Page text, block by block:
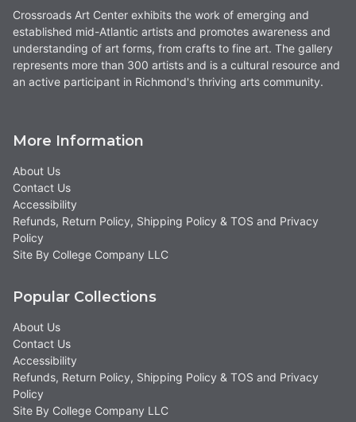
Crossroads Art Center exhibits the work of emerging and
established mid-Atlantic artists and promotes awareness and
understanding of art forms, from crafts to fine art. The gallery
represents more than 300 artists and is a cultural resource and
an active participant in Richmond's thriving arts community.
More Information
About Us
Contact Us
Accessibility
Refunds, Return Policy, Shipping Policy & TOS and Privacy
Policy
Site By College Company LLC
Popular Collections
About Us
Contact Us
Accessibility
Refunds, Return Policy, Shipping Policy & TOS and Privacy
Policy
Site By College Company LLC